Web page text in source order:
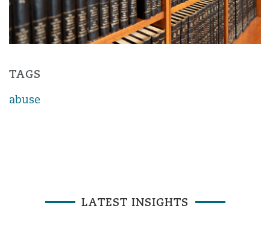
TAGS
abuse
LATEST INSIGHTS